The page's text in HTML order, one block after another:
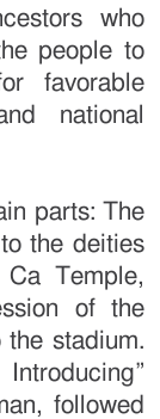
who
people to
favorable
national
parts: The
the deities
Temple,
of the
stadium.
followed